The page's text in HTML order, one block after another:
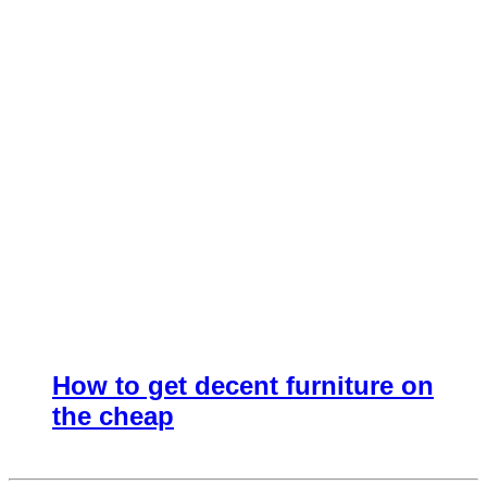
How to get decent furniture on
the cheap